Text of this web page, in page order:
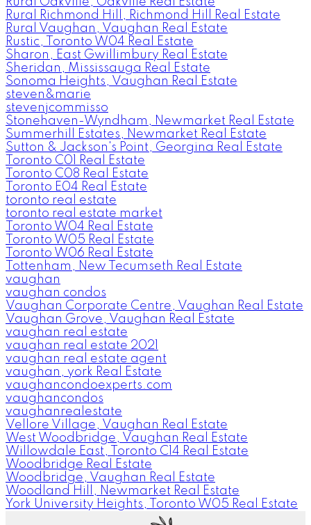
Rural Richmond Hill, Richmond Hill Real Estate
Rural Vaughan, Vaughan Real Estate
Rustic, Toronto W04 Real Estate
Sharon, East Gwillimbury Real Estate
Sheridan, Mississauga Real Estate
Sonoma Heights, Vaughan Real Estate
steven&marie
stevenjcommisso
Stonehaven-Wyndham, Newmarket Real Estate
Summerhill Estates, Newmarket Real Estate
Sutton & Jackson's Point, Georgina Real Estate
Toronto C01 Real Estate
Toronto C08 Real Estate
Toronto E04 Real Estate
toronto real estate
toronto real estate market
Toronto W04 Real Estate
Toronto W05 Real Estate
Toronto W06 Real Estate
Tottenham, New Tecumseth Real Estate
vaughan
vaughan condos
Vaughan Corporate Centre, Vaughan Real Estate
Vaughan Grove, Vaughan Real Estate
vaughan real estate
vaughan real estate 2021
vaughan real estate agent
vaughan, york Real Estate
vaughancondoexperts.com
vaughancondos
vaughanrealestate
Vellore Village, Vaughan Real Estate
West Woodbridge, Vaughan Real Estate
Willowdale East, Toronto C14 Real Estate
Woodbridge Real Estate
Woodbridge, Vaughan Real Estate
Woodland Hill, Newmarket Real Estate
York University Heights, Toronto W05 Real Estate